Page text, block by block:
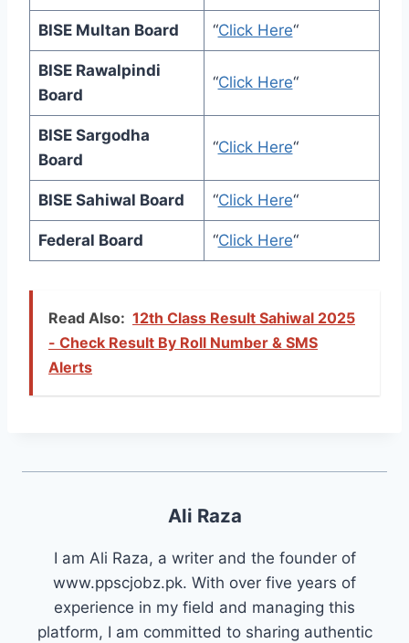
BISE Multan Board “Click Here“
BISE Rawalpindi
Board
“Click Here“
BISE Sargodha
Board
“Click Here“
BISE Sahiwal Board “Click Here“
Federal Board “Click Here“
Read Also: 12th Class Result Sahiwal 2025
- Check Result By Roll Number & SMS
Alerts
Ali Raza
I am Ali Raza, a writer and the founder of
www.ppscjobz.pk. With over five years of
experience in my field and managing this
platform, I am committed to sharing authentic